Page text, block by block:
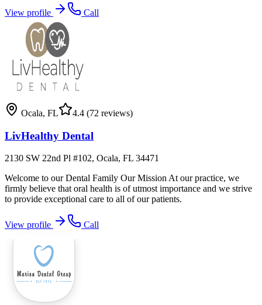
View profile Call
Ocala, FL 4.4 (72 reviews)
LivHealthy Dental
2130 SW 22nd Pl #102, Ocala, FL 34471
Welcome to our Dental Family Our Mission At our practice, we
firmly believe that oral health is of utmost importance and we strive
to provide exceptional care to all of our patients.
View profile Call